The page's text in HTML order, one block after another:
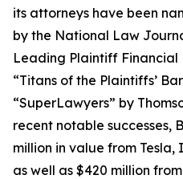
its attorneys have been
by the National Law
Leading Plaintiff Financial
“Titans of the Plaintiffs’
“SuperLawyers” by
recent notable successes,
million in value from Tesla,
as well as $420 million